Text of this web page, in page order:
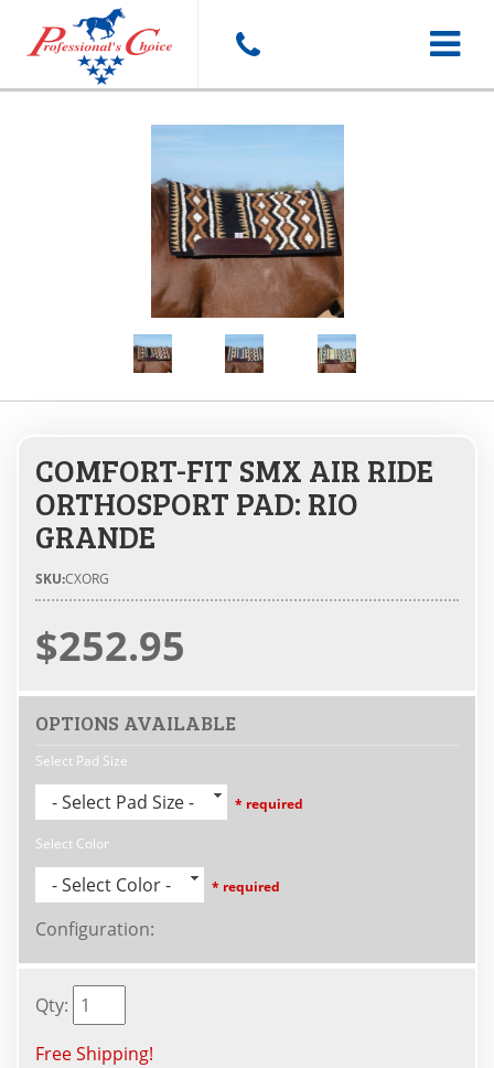
Toggle
COMFORT-FIT SMX AIR RIDE
ORTHOSPORT PAD: RIO
GRANDE
SKU:CXORG
$252.95
OPTIONS AVAILABLE
Select Pad Size
- Select Pad Size - * required
Select Color
- Select Color - * required
Configuration:
Qty:
Free Shipping!